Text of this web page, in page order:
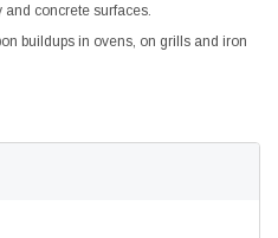
concrete surfaces.
buildups in ovens, on grills and iron